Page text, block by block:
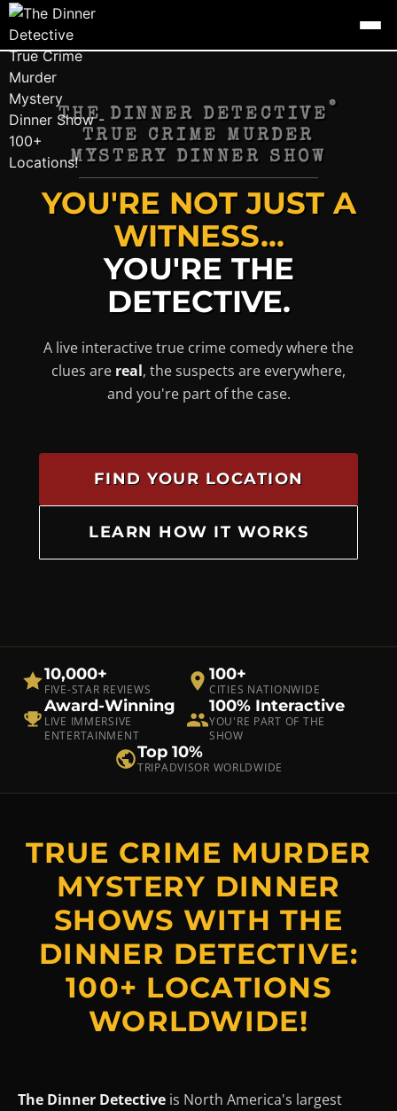
THE DINNER DETECTIVE
®
TRUE CRIME MURDER
MYSTERY DINNER SHOW
YOU'RE NOT JUST A
WITNESS...
YOU'RE THE
DETECTIVE.
A live interactive true crime comedy where the
clues are real, the suspects are everywhere,
and you're part of the case.
FIND YOUR LOCATION
LEARN HOW IT WORKS
10,000+
FIVE-STAR REVIEWS
100+
CITIES NATIONWIDE
Award-Winning
LIVE IMMERSIVE
ENTERTAINMENT
100% Interactive
YOU'RE PART OF THE
SHOW
Top 10%
TRIPADVISOR WORLDWIDE
TRUE CRIME MURDER
MYSTERY DINNER
SHOWS WITH THE
DINNER DETECTIVE:
100+ LOCATIONS
WORLDWIDE!
The Dinner Detective is North America's largest